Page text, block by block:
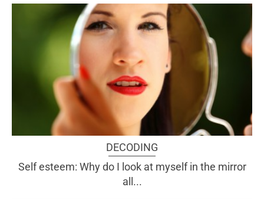
DECODING
Self esteem: Why do I look at myself in the mirror
all...